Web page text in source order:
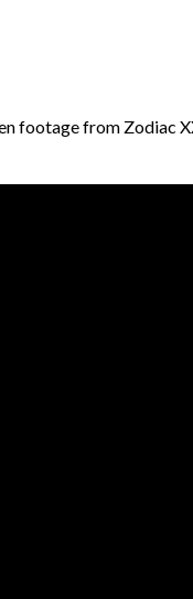
footage from Zodiac